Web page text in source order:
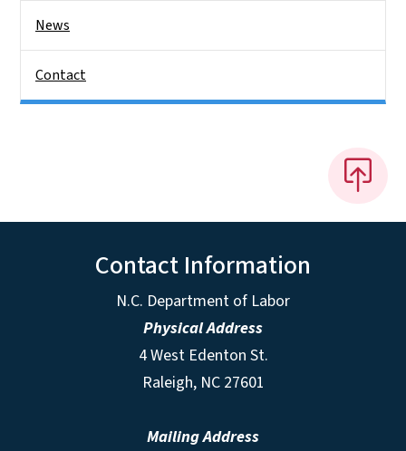
News
Contact
Contact Information
N.C. Department of Labor
Physical Address
4 West Edenton St.
Raleigh, NC 27601
Mailing Address